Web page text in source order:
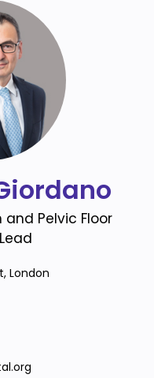
Pelvic Floor
London